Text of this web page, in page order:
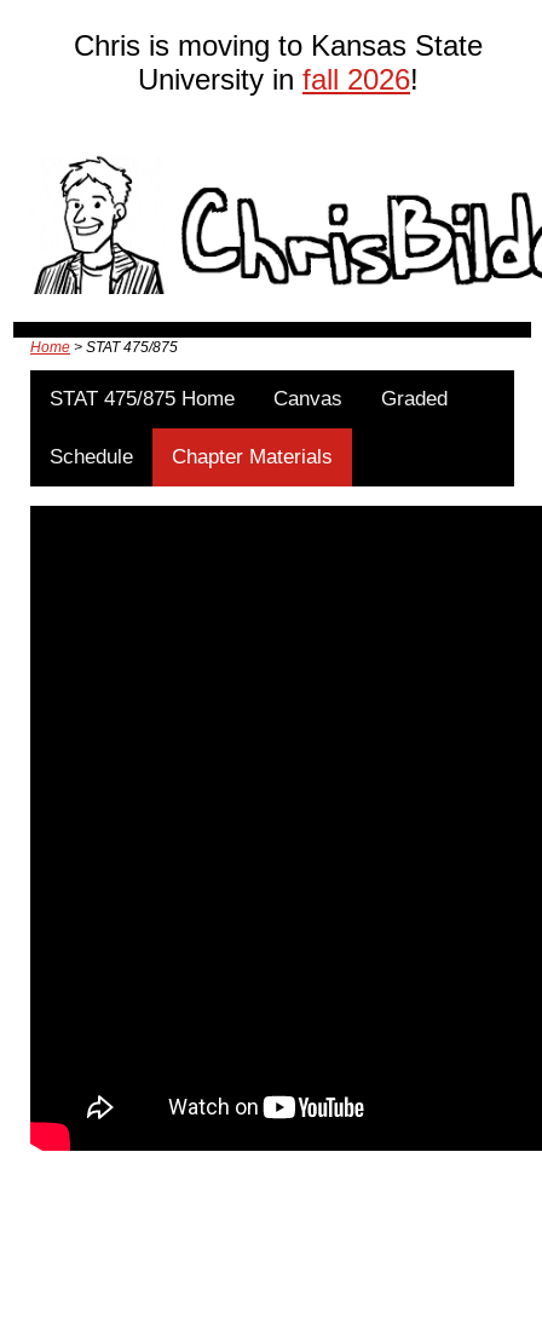
Chris is moving to Kansas State
University in fall 2026!
Home > STAT 475/875
STAT 475/875 Home Canvas Graded
Schedule Chapter Materials